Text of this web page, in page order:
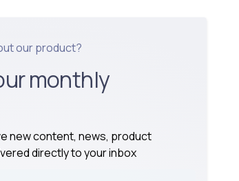
our product?
monthly
new content, news, product
directly to your inbox